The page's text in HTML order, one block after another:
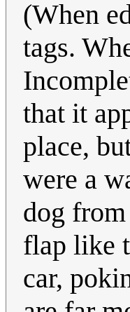
(When
tags.
that it
place,
were a
dog
flap like
car,